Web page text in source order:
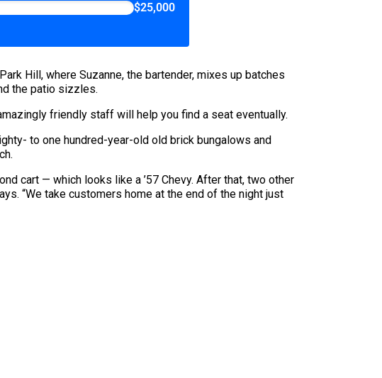
$25,000
Hill, where Suzanne, the bartender, mixes up batches
the patio sizzles.
friendly staff will help you find a seat eventually.
to one hundred-year-old old brick bungalows and
cart — which looks like a ’57 Chevy. After that, two other
“We take customers home at the end of the night just